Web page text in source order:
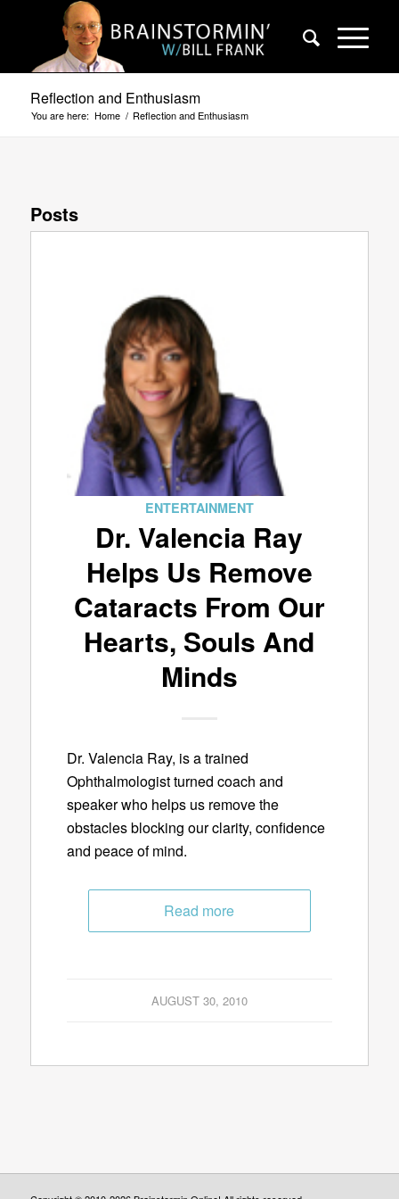
Reflection and Enthusiasm
You are here: Home / Reflection and Enthusiasm
Posts
ENTERTAINMENT
Dr. Valencia Ray
Helps Us Remove
Cataracts From Our
Hearts, Souls And
Minds
Dr. Valencia Ray, is a trained
Ophthalmologist turned coach and
speaker who helps us remove the
obstacles blocking our clarity, confidence
and peace of mind.
Read more
AUGUST 30, 2010